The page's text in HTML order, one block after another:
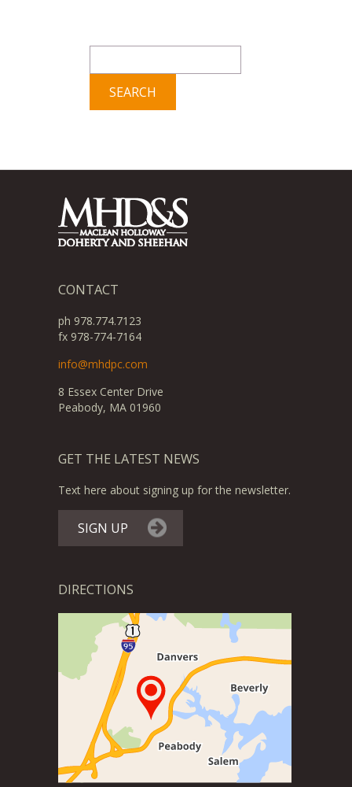
for:
CONTACT
ph 978.774.7123
fx 978-774-7164
info@mhdpc.com
8 Essex Center Drive
Peabody, MA 01960
GET THE LATEST NEWS
Text here about signing up for the newsletter.
SIGN UP
DIRECTIONS